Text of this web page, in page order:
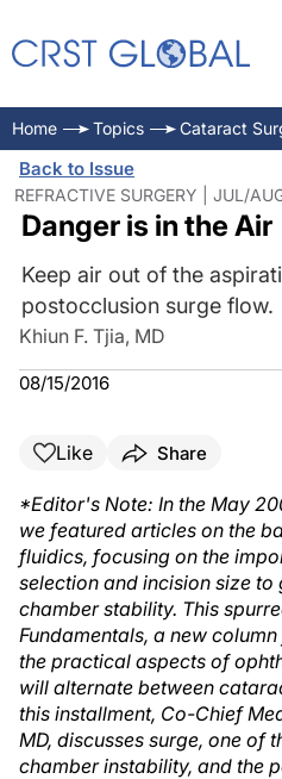
Home Topics Cataract
Back to Issue
REFRACTIVE SURGERY | JUL/
Danger is in the Air
Keep air out of the
postocclusion surge flow.
Khiun F. Tjia, MD
08/15/2016
Like Share
*Editor's Note: In the May
we featured articles on the
fluidics, focusing on the
selection and incision size
chamber stability. This
Fundamentals, a new
the practical aspects of
will alternate between
this installment, Co-Chief
MD, discusses surge, one of
chamber instability, and the